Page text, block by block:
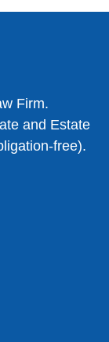
Firm.
and Estate
free).